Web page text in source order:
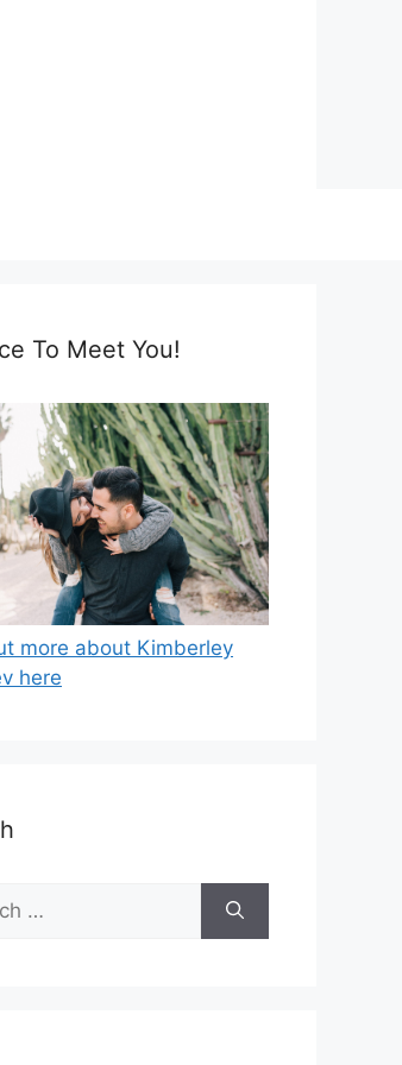
To Meet You!
more about Kimberley
here